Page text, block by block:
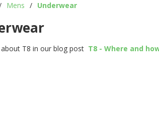
Mens / Underwear
T8 in our blog post T8 - Where and